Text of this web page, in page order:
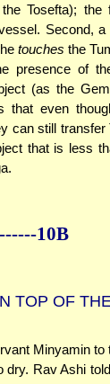
Tosefta); the
Second,
touches the
presence of
(as the
that even
can still transfer
that is less
10B
TOP OF THE
Minyamin to
dry. Rav Ashi